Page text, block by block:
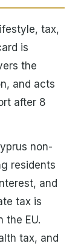
tax,
is
the
and acts
after 8
non-
residents
and
tax is
the EU.
tax, and